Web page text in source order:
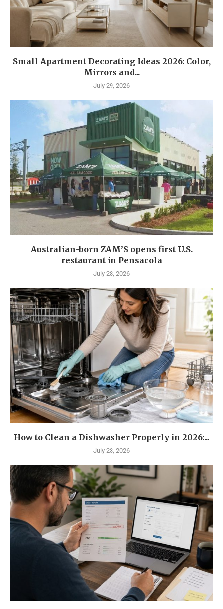
Small Apartment Decorating Ideas 2026: Color,
Mirrors and...
July 29, 2026
Australian-born ZAM’S opens first U.S.
restaurant in Pensacola
July 28, 2026
How to Clean a Dishwasher Properly in 2026:...
July 23, 2026